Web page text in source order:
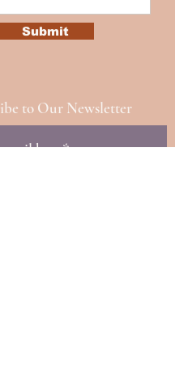
Submit
to Our Newsletter